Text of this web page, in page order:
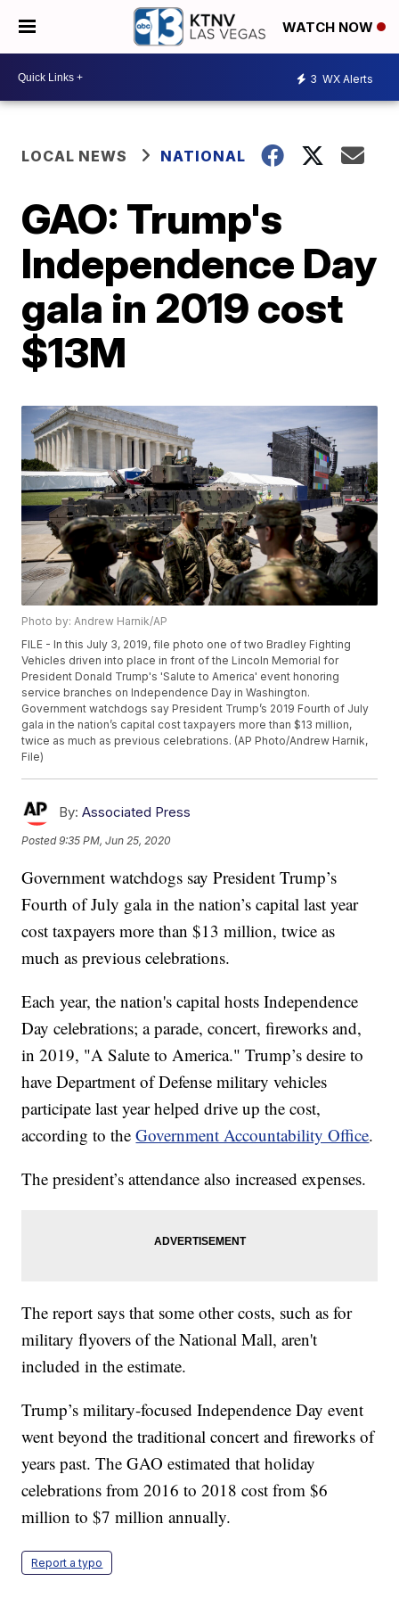
WATCH NOW
3 WX Alerts
LOCAL NEWS NATIONAL
GAO: Trump's
Independence Day
gala in 2019 cost
$13M
Photo by: Andrew Harnik/AP
FILE - In this July 3, 2019, file photo one of two Bradley Fighting
Vehicles driven into place in front of the Lincoln Memorial for
President Donald Trump's 'Salute to America' event honoring
service branches on Independence Day in Washington.
Government watchdogs say President Trump’s 2019 Fourth of July
gala in the nation’s capital cost taxpayers more than $13 million,
twice as much as previous celebrations. (AP Photo/Andrew Harnik,
File)
By: Associated Press
Posted9:35 PM, Jun 25, 2020
Government watchdogs say President Trump’s
Fourth of July gala in the nation’s capital last year
cost taxpayers more than $13 million, twice as
much as previous celebrations.
Each year, the nation's capital hosts Independence
Day celebrations; a parade, concert, fireworks and,
in 2019, "A Salute to America." Trump’s desire to
have Department of Defense military vehicles
participate last year helped drive up the cost,
according to theGovernment Accountability Office.
The president’s attendance also increased expenses.
The report says that some other costs, such as for
military flyovers of the National Mall, aren't
included in the estimate.
Trump’s military-focused Independence Day event
went beyond the traditional concert and fireworks of
years past. The GAO estimated that holiday
celebrations from 2016 to 2018 cost from $6
million to $7 million annually.
Report a typo